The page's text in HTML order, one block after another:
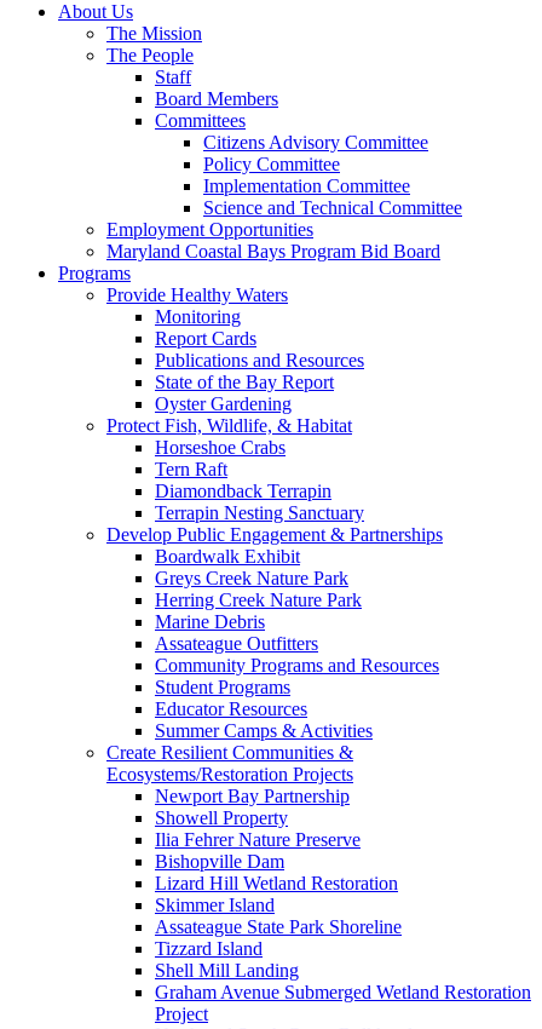
About Us
The Mission
The People
Staff
Board Members
Committees
Citizens Advisory Committee
Policy Committee
Implementation Committee
Science and Technical Committee
Employment Opportunities
Maryland Coastal Bays Program Bid Board
Programs
Provide Healthy Waters
Monitoring
Report Cards
Publications and Resources
State of the Bay Report
Oyster Gardening
Protect Fish, Wildlife, & Habitat
Horseshoe Crabs
Tern Raft
Diamondback Terrapin
Terrapin Nesting Sanctuary
Develop Public Engagement & Partnerships
Boardwalk Exhibit
Greys Creek Nature Park
Herring Creek Nature Park
Marine Debris
Assateague Outfitters
Community Programs and Resources
Student Programs
Educator Resources
Summer Camps & Activities
Create Resilient Communities &
Ecosystems/Restoration Projects
Newport Bay Partnership
Showell Property
Ilia Fehrer Nature Preserve
Bishopville Dam
Lizard Hill Wetland Restoration
Skimmer Island
Assateague State Park Shoreline
Tizzard Island
Shell Mill Landing
Graham Avenue Submerged Wetland Restoration
Project